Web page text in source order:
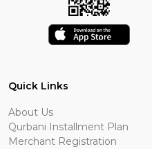
Quick Links
About Us
Qurbani Installment Plan
Merchant Registration